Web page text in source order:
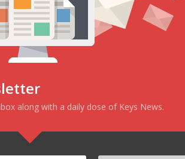
along with a daily dose of Keys News.